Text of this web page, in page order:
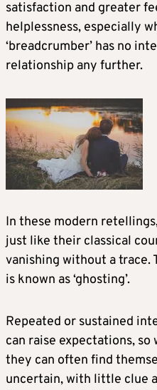
satisfaction and greater
helplessness, especially
‘breadcrumber’ has no
relationship any further.
In these modern
just like their classical
vanishing without a trace.
is known as ‘ghosting’.
Repeated or sustained
can raise expectations, so
they can often find
uncertain, with little clue